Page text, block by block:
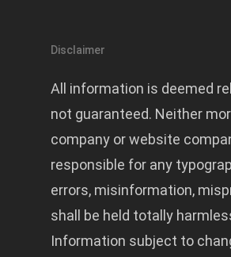
Disclaimer
All information is deemed
not guaranteed. Neither
company or website
responsible for any
errors, misinformation,
shall be held totally
Information subject to